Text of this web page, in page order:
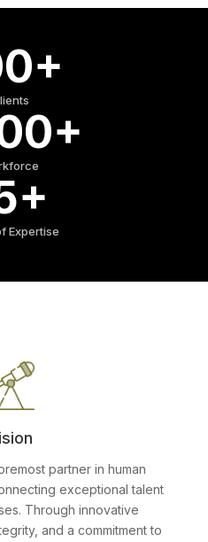
Expertise
partner in human
exceptional talent
Through innovative
and a commitment to